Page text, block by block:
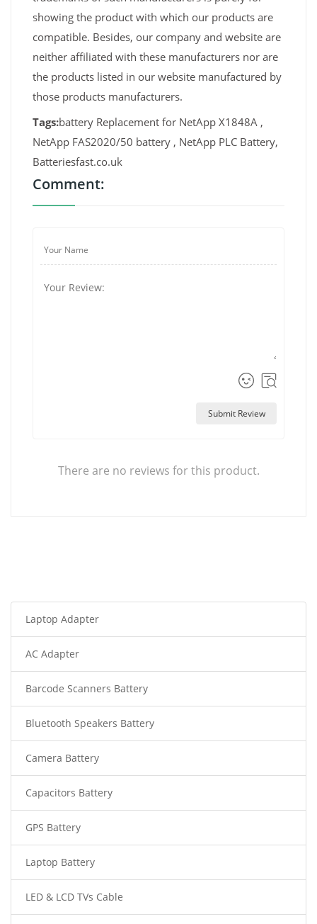
showing the product with which our products are
compatible. Besides, our company and website are
neither affiliated with these manufacturers nor are
the products listed in our website manufactured by
those products manufacturers.
Tags:battery Replacement for NetApp X1848A ,
NetApp FAS2020/50 battery , NetApp PLC Battery,
Batteriesfast.co.uk
Comment:
Submit Review
There are no reviews for this product.
Laptop Adapter
AC Adapter
Barcode Scanners Battery
Bluetooth Speakers Battery
Camera Battery
Capacitors Battery
GPS Battery
Laptop Battery
LED & LCD TVs Cable